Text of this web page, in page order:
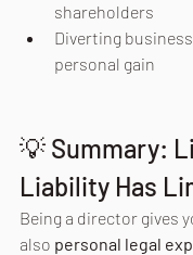
shareholders
Diverting
personal gain
💡 Summary:
Liability Has
Being a director gives
also personal legal